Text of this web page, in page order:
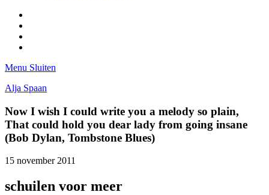
Menu Sluiten
Alja Spaan
Now I wish I could write you a melody so plain,
That could hold you dear lady from going insane
(Bob Dylan, Tombstone Blues)
15 november 2011
schuilen voor meer